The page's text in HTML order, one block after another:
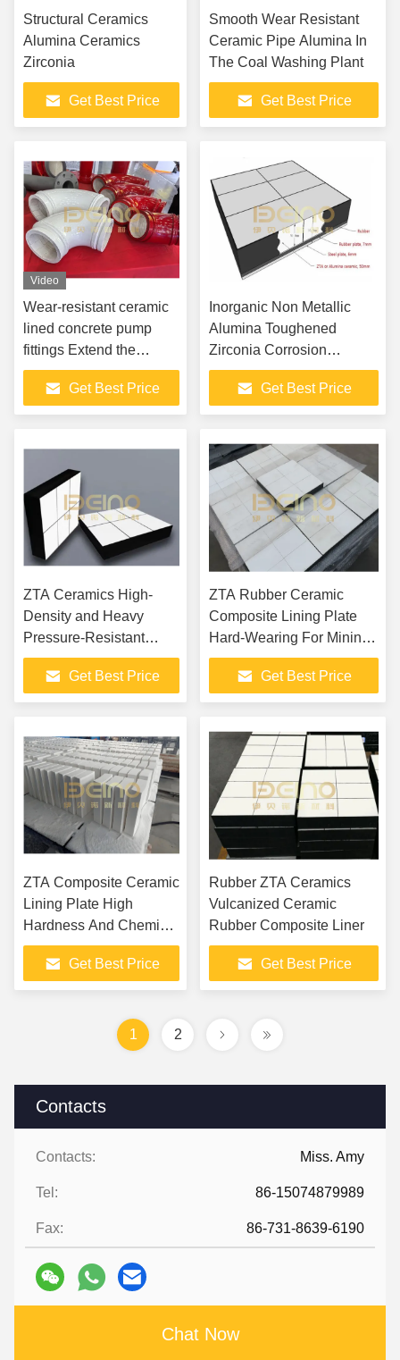
Contacts
Contacts: Miss. Amy
Tel: 86-15074879989
Fax: 86-731-8639-6190
Chat Now
Structural Ceramics
Alumina Ceramics
Zirconia
Get Best Price
Smooth Wear Resistant
Ceramic Pipe Alumina In
The Coal Washing Plant
Get Best Price
Video
Wear-resistant ceramic
lined concrete pump
fittings Extend the
Service Life of Your
Construction Machinery
with Alumina Ceramic
Get Best Price
Inorganic Non Metallic
Alumina Toughened
Zirconia Corrosion
Resistant ZTA Ceramics
Get Best Price
ZTA Ceramics High-
Density and Heavy
Pressure-Resistant
Composite Liner
Get Best Price
ZTA Rubber Ceramic
Composite Lining Plate
Hard-Wearing For Mining
Equipment Protection
Get Best Price
ZTA Composite Ceramic
Lining Plate High
Hardness And Chemical
Stability For Extreme
Wear Environments
Get Best Price
Rubber ZTA Ceramics
Vulcanized Ceramic
Rubber Composite Liner
Get Best Price
1 2